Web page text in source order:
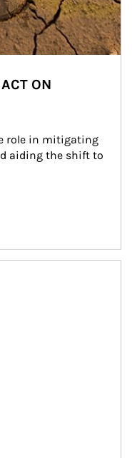
ON
role in mitigating
aiding the shift to